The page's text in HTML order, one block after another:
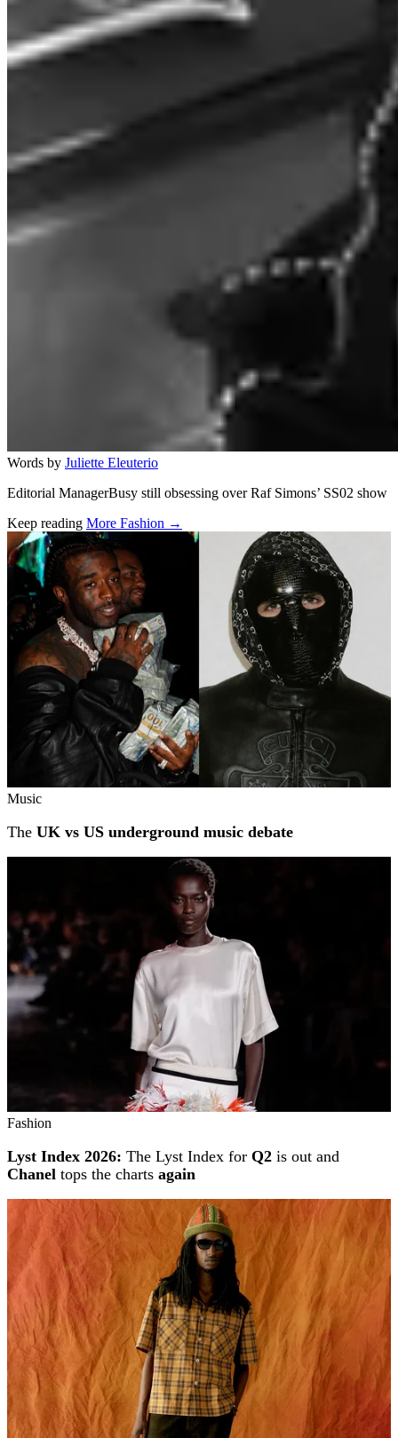
Words by Juliette Eleuterio
Editorial ManagerBusy still obsessing over Raf Simons’ SS02 show
Keep reading More Fashion →
Related stories
Music
The UK vs US underground music debate
Fashion
Lyst Index 2026: The Lyst Index for Q2 is out and
Chanel tops the charts again